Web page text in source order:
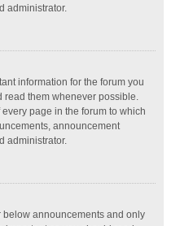
administrator.
information for the forum you
read them whenever possible.
page in the forum to which
announcement
administrator.
announcements and only